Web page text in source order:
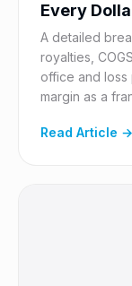
Every
A detailed
royalties,
office and
margin as a
Read Article →